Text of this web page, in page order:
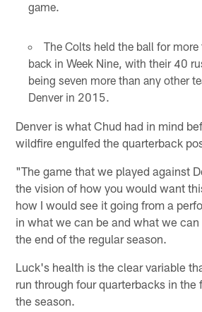
game.
The Colts held the ball for
back in Week Nine, with their 40
being seven more than any other
Denver in 2015.
Denver is what Chud had in mind
wildfire engulfed the quarterback
"The game that we played against
the vision of how you would want
how I would see it going from a
in what we can be and what we
the end of the regular season.
Luck's health is the clear variable
run through four quarterbacks in
the season.